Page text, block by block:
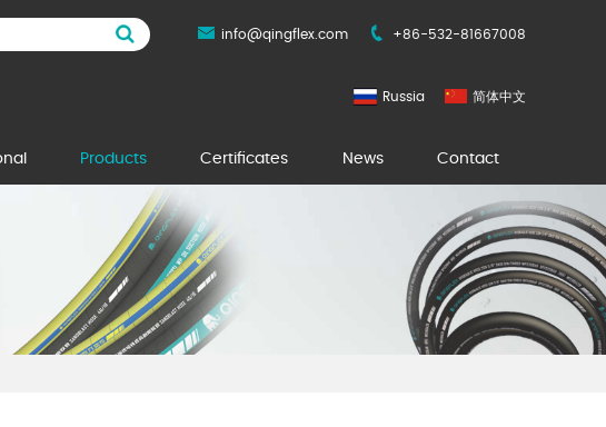
info@qingflex.com +86-532-81667008
简体中文
Russia
Products Certificates News Contact